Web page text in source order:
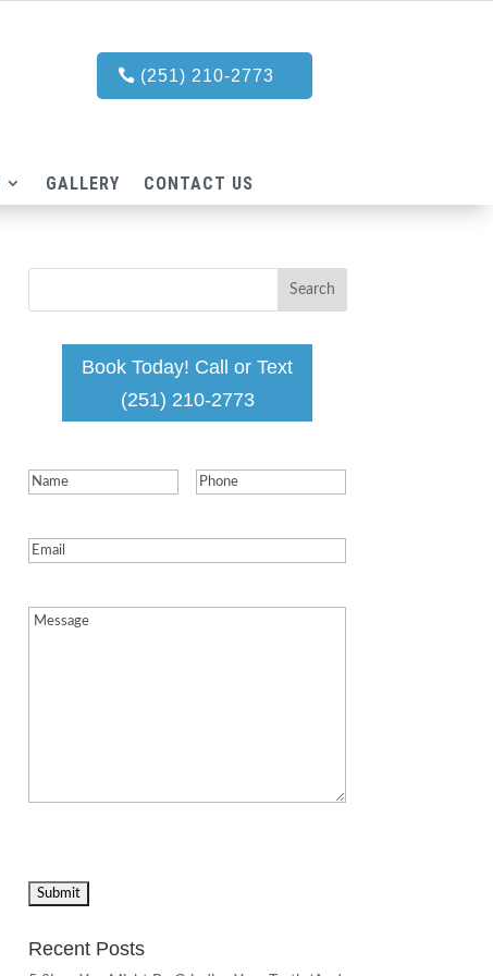
(251) 210-2773
GALLERY CONTACT US
Book Today! Call or Text
(251) 210-2773
Name(Required) Phone(Required)
Email
Message(Required)
Recent Posts